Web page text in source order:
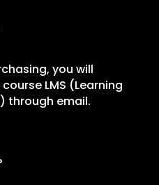
you will
LMS (Learning
through email.